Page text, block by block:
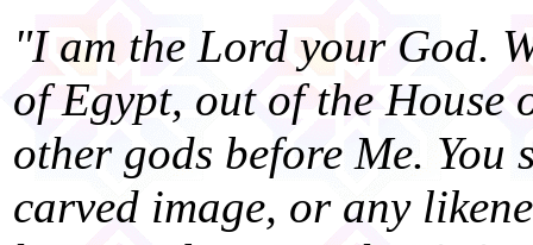
"I am the Lord your God.
of Egypt, out of the House
other gods before Me.
carved image, or any